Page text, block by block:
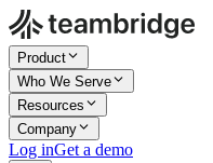
Product
Who We Serve
Resources
Company
Log inGet a demo